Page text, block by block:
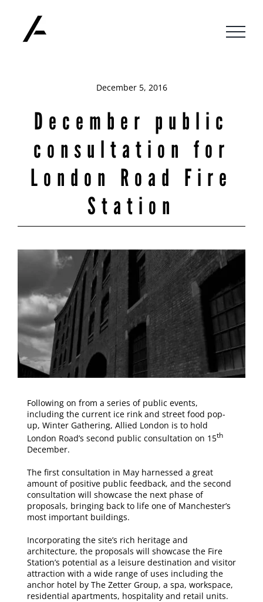
December 5, 2016
December public
consultation for
London Road Fire
Station
Following on from a series of public events,
including the current ice rink and street food pop-
up, Winter Gathering, Allied London is to hold
London Road’s second public consultation on 15th
December.
The first consultation in May harnessed a great
amount of positive public feedback, and the second
consultation will showcase the next phase of
proposals, bringing back to life one of Manchester’s
most important buildings.
Incorporating the site’s rich heritage and
architecture, the proposals will showcase the Fire
Station’s potential as a leisure destination and visitor
attraction with a wide range of uses including the
anchor hotel by The Zetter Group, a spa, workspace,
residential apartments, hospitality and retail units.